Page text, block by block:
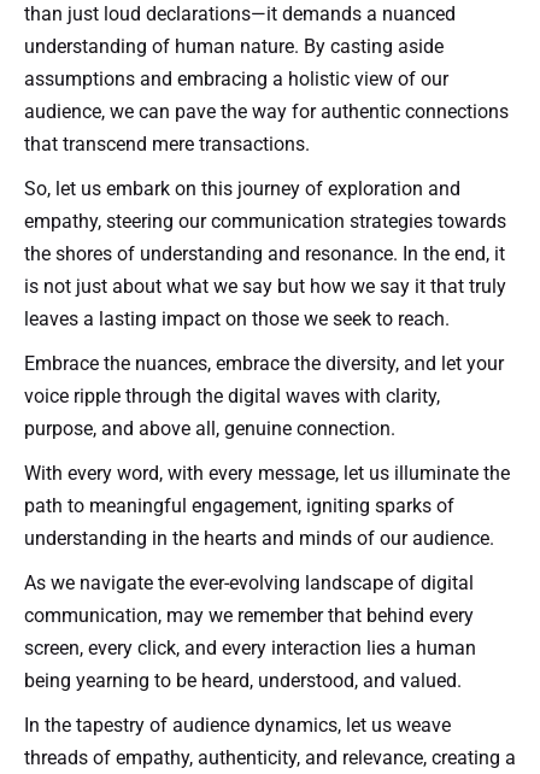
than just loud declarations—it demands a nuanced
understanding of human nature. By casting aside
assumptions and embracing a holistic view of our
audience, we can pave the way for authentic connections
that transcend mere transactions.
So, let us embark on this journey of exploration and
empathy, steering our communication strategies towards
the shores of understanding and resonance. In the end, it
is not just about what we say but how we say it that truly
leaves a lasting impact on those we seek to reach.
Embrace the nuances, embrace the diversity, and let your
voice ripple through the digital waves with clarity,
purpose, and above all, genuine connection.
With every word, with every message, let us illuminate the
path to meaningful engagement, igniting sparks of
understanding in the hearts and minds of our audience.
As we navigate the ever-evolving landscape of digital
communication, may we remember that behind every
screen, every click, and every interaction lies a human
being yearning to be heard, understood, and valued.
In the tapestry of audience dynamics, let us weave
threads of empathy, authenticity, and relevance, creating a